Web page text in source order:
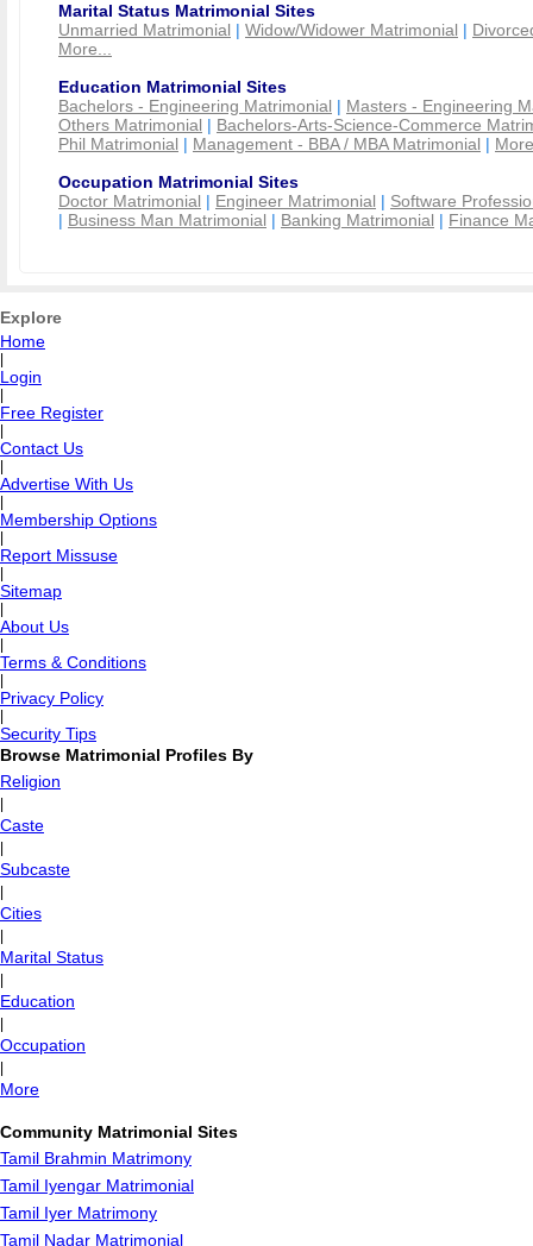
Marital Status Matrimonial Sites
Unmarried Matrimonial | Widow/Widower Matrimonial |
More...
Education Matrimonial Sites
Bachelors - Engineering Matrimonial | Masters - Engineering
Others Matrimonial | Bachelors-Arts-Science-Commerce
Phil Matrimonial | Management - BBA / MBA Matrimonial |
Occupation Matrimonial Sites
Doctor Matrimonial | Engineer Matrimonial | Software
| Business Man Matrimonial | Banking Matrimonial | Finance
Explore
Home
Login
Free Register
Contact Us
Advertise With Us
Membership Options
Report Missuse
Sitemap
About Us
Terms & Conditions
Privacy Policy
Security Tips
Browse Matrimonial Profiles By
Religion
Caste
Subcaste
Cities
Marital Status
Education
Occupation
More
Community Matrimonial Sites
Tamil Brahmin Matrimony
Tamil Iyengar Matrimonial
Tamil Iyer Matrimony
Tamil Nadar Matrimonial